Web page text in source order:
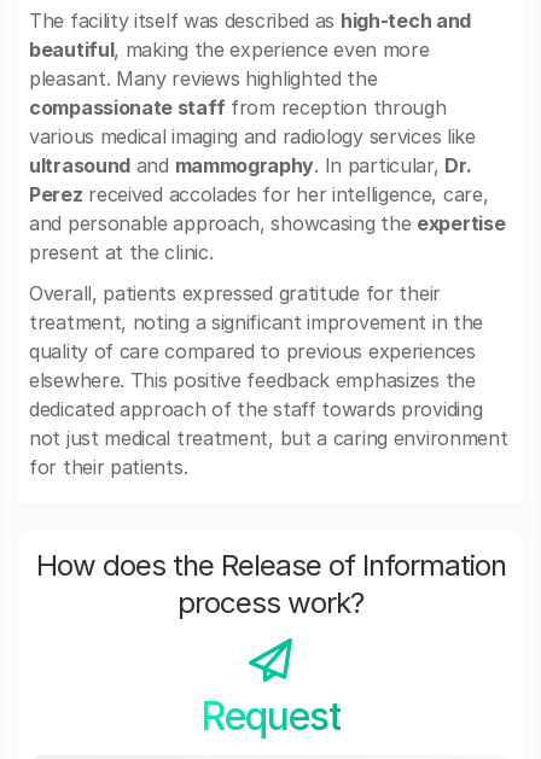
The facility itself was described as high-tech and
beautiful, making the experience even more
pleasant. Many reviews highlighted the
compassionate stafffrom reception through
various medical imaging and radiology services like
ultrasound and mammography. In particular, Dr.
Perez received accolades for her intelligence, care,
and personable approach, showcasing the expertise
present at the clinic.
Overall, patients expressed gratitude for their
treatment, noting a significant improvement in the
quality of care compared to previous experiences
elsewhere. This positive feedback emphasizes the
dedicated approach of the staff towards providing
not just medical treatment, but a caring environment
for their patients.
How does the Release of Information
process work?
Request